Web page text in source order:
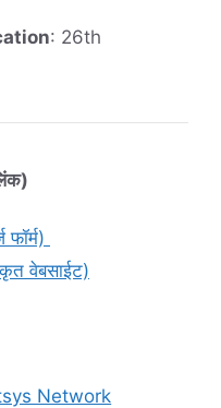
: 26th
वेबसाईट)
Network